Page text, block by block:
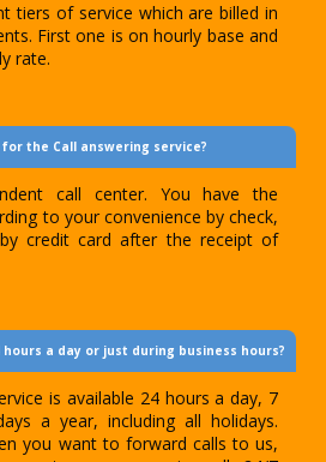
tiers of service which are billed in
First one is on hourly base and
rate.
for the Call answering service?
call center. You have the
to your convenience by check,
credit card after the receipt of
a day or just during business hours?
is available 24 hours a day, 7
a year, including all holidays.
you want to forward calls to us,